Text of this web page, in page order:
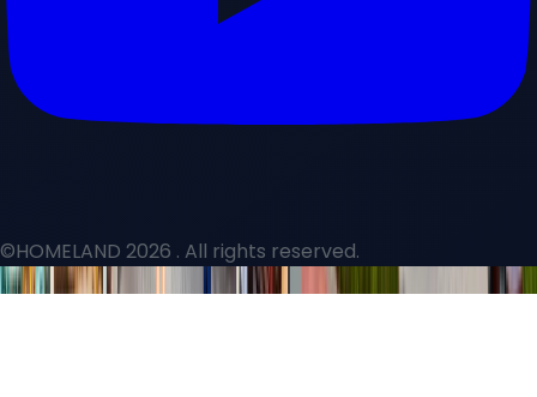
©HOMELAND 2026 . All rights reserved.